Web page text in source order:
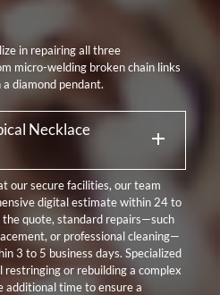
in repairing all three
micro-welding broken chain links
diamond pendant.
Necklace
our secure facilities, our team
digital estimate within 24 to
quote, standard repairs—such
or professional cleaning—
3 to 5 business days. Specialized
or rebuilding a complex
additional time to ensure a